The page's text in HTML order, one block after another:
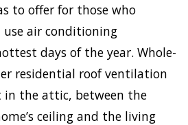
to offer for those who
use air conditioning
days of the year. Whole-
residential roof ventilation
in the attic, between the
ceiling and the living